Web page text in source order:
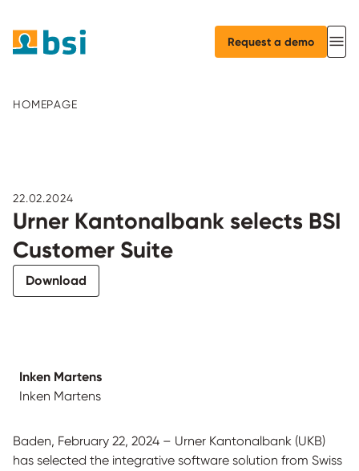
Request a demo
HOMEPAGE
22.02.2024
Urner Kantonalbank selects BSI
Customer Suite
Download
Inken Martens
Inken Martens
Baden, February 22, 2024 – Urner Kantonalbank (UKB)
has selected the integrative software solution from Swiss